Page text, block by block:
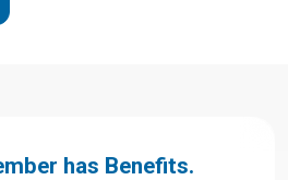
has Benefits.